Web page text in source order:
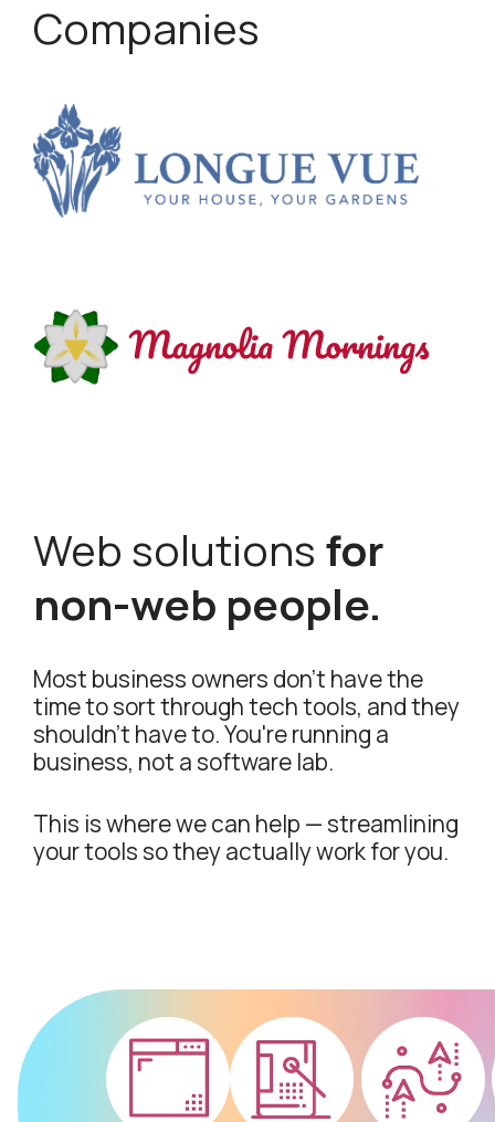
Companies
Web solutions for
non-web people.
Most business owners don't have the
time to sort through tech tools, and they
shouldn't have to. You're running a
business, not a software lab.
This is where we can help — streamlining
your tools so they actually work for you.